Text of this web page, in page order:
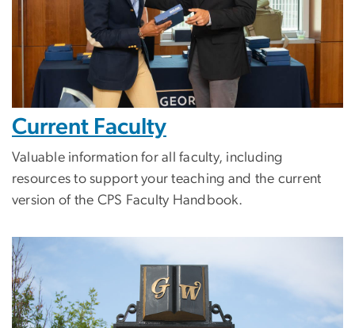
Current Faculty
Valuable information for all faculty, including
resources to support your teaching and the current
version of the CPS Faculty Handbook.
Image